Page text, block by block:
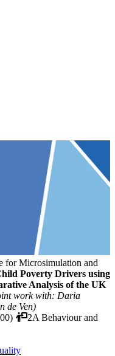
using UKMOD
for Microsimulation and
Poverty Drivers using
Analysis of the UK
work with: Daria
de Ven)
2A Behaviour and